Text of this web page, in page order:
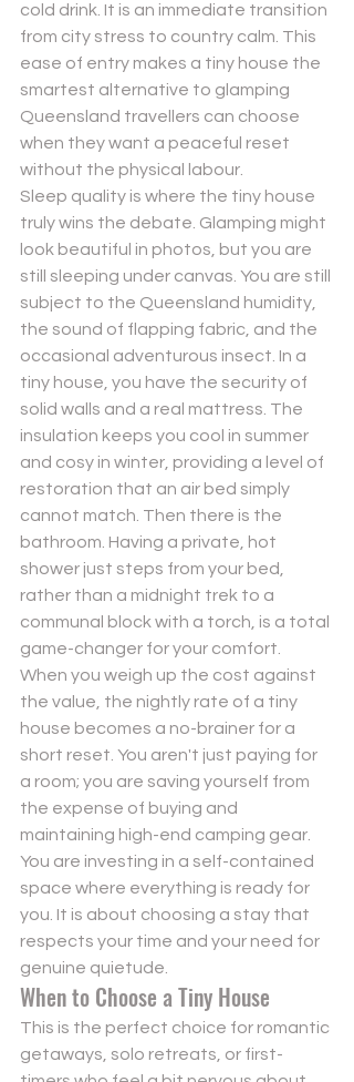
cold drink. It is an immediate transition
from city stress to country calm. This
ease of entry makes a tiny house the
smartest alternative to glamping
Queensland travellers can choose
when they want a peaceful reset
without the physical labour.
Sleep quality is where the tiny house
truly wins the debate. Glamping might
look beautiful in photos, but you are
still sleeping under canvas. You are still
subject to the Queensland humidity,
the sound of flapping fabric, and the
occasional adventurous insect. In a
tiny house, you have the security of
solid walls and a real mattress. The
insulation keeps you cool in summer
and cosy in winter, providing a level of
restoration that an air bed simply
cannot match. Then there is the
bathroom. Having a private, hot
shower just steps from your bed,
rather than a midnight trek to a
communal block with a torch, is a total
game-changer for your comfort.
When you weigh up the cost against
the value, the nightly rate of a tiny
house becomes a no-brainer for a
short reset. You aren't just paying for
a room; you are saving yourself from
the expense of buying and
maintaining high-end camping gear.
You are investing in a self-contained
space where everything is ready for
you. It is about choosing a stay that
respects your time and your need for
genuine quietude.
When to Choose a Tiny House
This is the perfect choice for romantic
getaways, solo retreats, or first-